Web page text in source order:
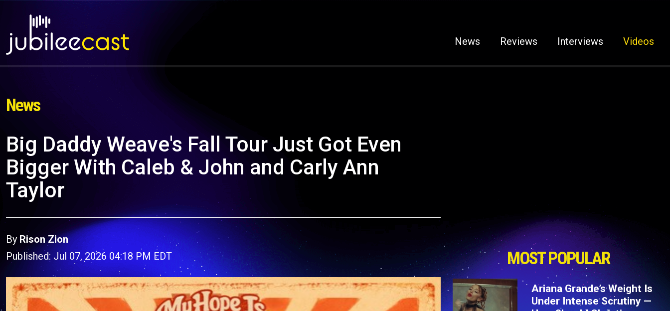
News Reviews Interviews Videos
News
Big Daddy Weave's Fall Tour Just Got Even
Bigger With Caleb & John and Carly Ann
Taylor
ByRison Zion
Published: Jul 07, 2026 04:18 PM EDT
MOST POPULAR
Ariana Grande’s Weight Is
Under Intense Scrutiny —